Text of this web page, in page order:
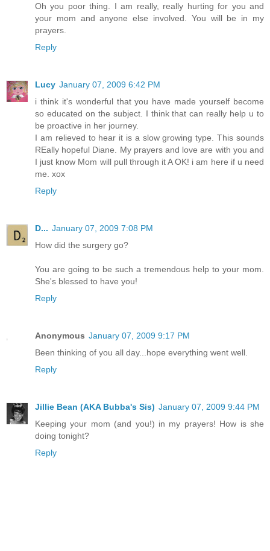
Oh you poor thing. I am really, really hurting for you and
your mom and anyone else involved. You will be in my
prayers.
Reply
Lucy January 07, 2009 6:42 PM
i think it's wonderful that you have made yourself become
so educated on the subject. I think that can really help u to
be proactive in her journey.
I am relieved to hear it is a slow growing type. This sounds
REally hopeful Diane. My prayers and love are with you and
I just know Mom will pull through it A OK! i am here if u need
me. xox
Reply
D... January 07, 2009 7:08 PM
How did the surgery go?
You are going to be such a tremendous help to your mom.
She's blessed to have you!
Reply
Anonymous January 07, 2009 9:17 PM
Been thinking of you all day...hope everything went well.
Reply
Jillie Bean (AKA Bubba's Sis) January 07, 2009 9:44 PM
Keeping your mom (and you!) in my prayers! How is she
doing tonight?
Reply